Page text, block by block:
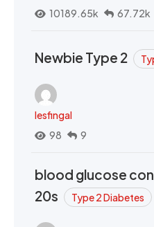
10189.65k
67.72k
Newbie Type 2
lesfingal
98
9
blood glucose
20s
Type 2 Diabetes